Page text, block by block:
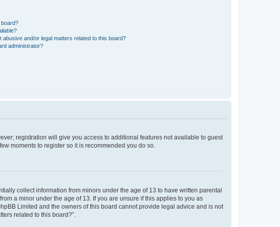
board?
abusive and/or legal matters related to this board?
administrator?
registration will give you access to additional features not available to guest
moments to register so it is recommended you do so.
collect information from minors under the age of 13 to have written parental
a minor under the age of 13. If you are unsure if this applies to you as
Limited and the owners of this board cannot provide legal advice and is not
related to this board?”.